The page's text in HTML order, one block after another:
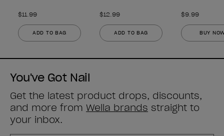
$11.99
ADD TO BAG
$12.99
ADD TO BAG
$9.99
BUY
You've Got Nail
Get the latest product drops, discounts,
and more from Wella brands straight to
your inbox.